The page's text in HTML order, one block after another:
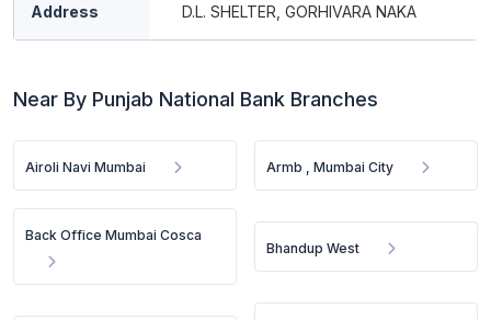
Address D.L. SHELTER, GORHIVARA NAKA
Near By Punjab National Bank Branches
Airoli Navi Mumbai Armb , Mumbai City
Back Office Mumbai Cosca
Bhandup West